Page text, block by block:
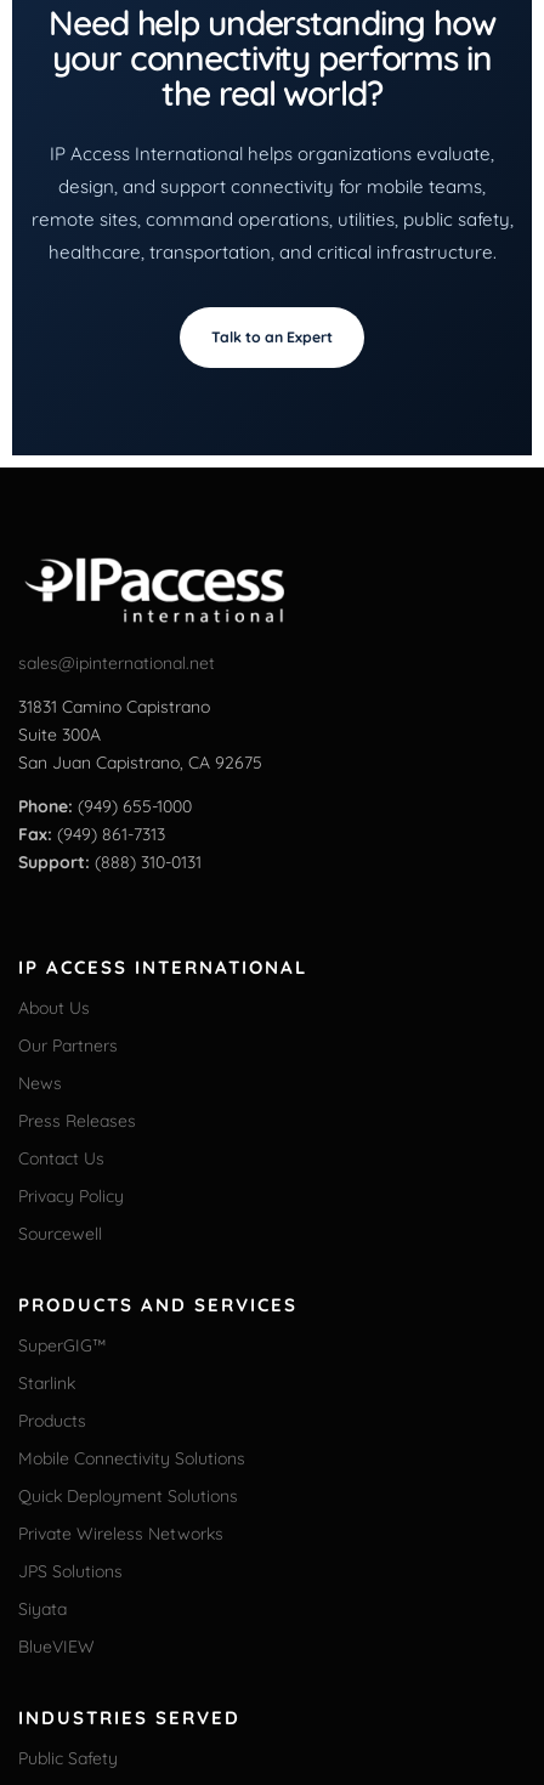
Need help understanding how
your connectivity performs in
the real world?
IP Access International helps organizations evaluate,
design, and support connectivity for mobile teams,
remote sites, command operations, utilities, public safety,
healthcare, transportation, and critical infrastructure.
Talk to an Expert
sales@ipinternational.net
31831 Camino Capistrano
Suite 300A
San Juan Capistrano, CA 92675
Phone: (949) 655-1000
Fax: (949) 861-7313
Support: (888) 310-0131
IP ACCESS INTERNATIONAL
About Us
Our Partners
News
Press Releases
Contact Us
Privacy Policy
Sourcewell
PRODUCTS AND SERVICES
SuperGIG™
Starlink
Products
Mobile Connectivity Solutions
Quick Deployment Solutions
Private Wireless Networks
JPS Solutions
Siyata
BlueVIEW
INDUSTRIES SERVED
Public Safety